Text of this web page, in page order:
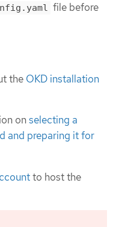
file before
the OKD installation
onselecting a
and preparing it for
to host the